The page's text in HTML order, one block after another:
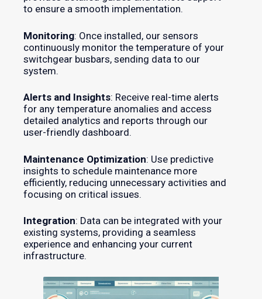
to ensure a smooth implementation.
Monitoring: Once installed, our sensors
continuously monitor the temperature of your
switchgear busbars, sending data to our
system.
Alerts and Insights: Receive real-time alerts
for any temperature anomalies and access
detailed analytics and reports through our
user-friendly dashboard.
Maintenance Optimization: Use predictive
insights to schedule maintenance more
efficiently, reducing unnecessary activities and
focusing on critical issues.
Integration: Data can be integrated with your
existing systems, providing a seamless
experience and enhancing your current
infrastructure.